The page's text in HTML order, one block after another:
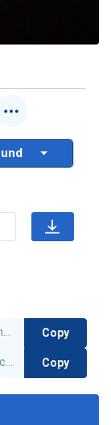
Copy
Copy